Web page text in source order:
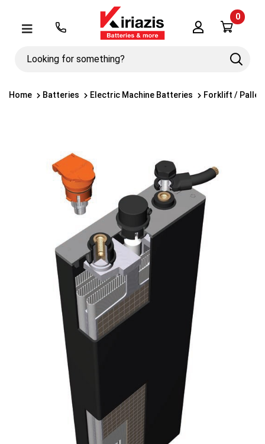
Μενού
Looking
Search
Λογαριασμός
0
Home Batteries Electric Machine Batteries Forklift /